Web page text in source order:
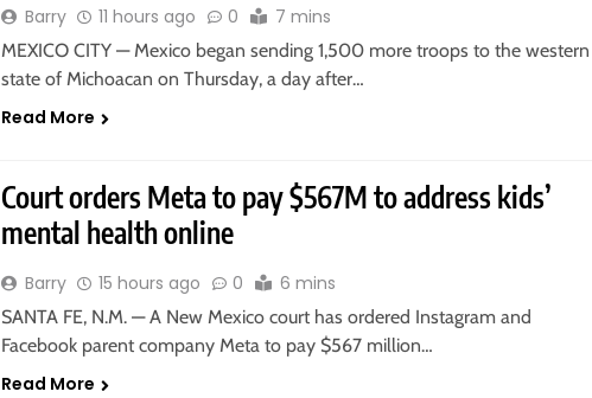
Barry 11 hours ago 0 7 mins
MEXICO CITY — Mexico began sending 1,500 more troops to the western
state of Michoacan on Thursday, a day after…
Read More
Court orders Meta to pay $567M to address kids’
mental health online
Barry 15 hours ago 0 6 mins
SANTA FE, N.M. — A New Mexico court has ordered Instagram and
Facebook parent company Meta to pay $567 million…
Read More